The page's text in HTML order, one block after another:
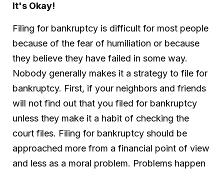
It's Okay!
Filing for bankruptcy is difficult for most people
because of the fear of humiliation or because
they believe they have failed in some way.
Nobody generally makes it a strategy to file for
bankruptcy. First, if your neighbors and friends
will not find out that you filed for bankruptcy
unless they make it a habit of checking the
court files. Filing for bankruptcy should be
approached more from a financial point of view
and less as a moral problem. Problems happen